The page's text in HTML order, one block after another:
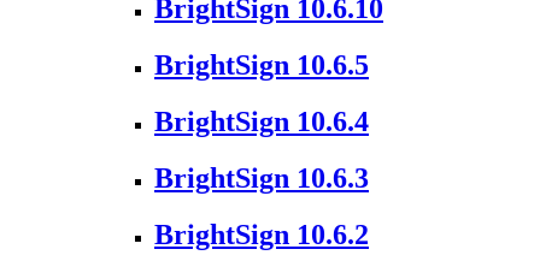
BrightSign 10.6.10
BrightSign 10.6.5
BrightSign 10.6.4
BrightSign 10.6.3
BrightSign 10.6.2